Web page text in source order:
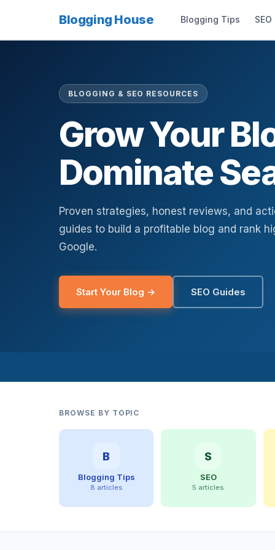
Blogging House Blogging Tips SEO
BLOGGING & SEO RESOURCES
Grow Your
Dominate
Proven strategies, honest reviews, and
guides to build a profitable blog and rank
Google.
Start Your Blog → SEO Guides
BROWSE BY TOPIC
B
Blogging Tips
8 articles
S
SEO
5 articles